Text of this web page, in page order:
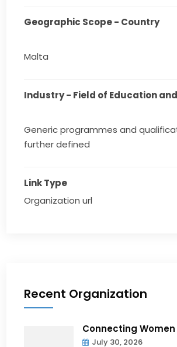
Geographic Scope - Country
Malta
Industry - Field of Education
Generic programmes and
further defined
Link Type
Organization url
Recent Organization
Connecting
July 30, 2026